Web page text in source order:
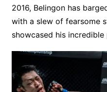
2016, Belingon has
with a slew of fearsome
showcased his incredible